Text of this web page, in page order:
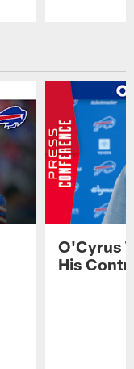
O'Cyrus
His